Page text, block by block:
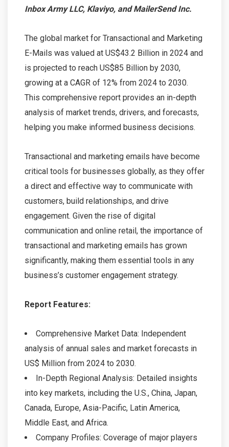
Inbox Army LLC, Klaviyo, and MailerSend Inc.
The global market for Transactional and Marketing
E-Mails was valued at US$43.2 Billion in 2024 and
is projected to reach US$85 Billion by 2030,
growing at a CAGR of 12% from 2024 to 2030.
This comprehensive report provides an in-depth
analysis of market trends, drivers, and forecasts,
helping you make informed business decisions.
Transactional and marketing emails have become
critical tools for businesses globally, as they offer
a direct and effective way to communicate with
customers, build relationships, and drive
engagement. Given the rise of digital
communication and online retail, the importance of
transactional and marketing emails has grown
significantly, making them essential tools in any
business’s customer engagement strategy.
Report Features:
Comprehensive Market Data: Independent
analysis of annual sales and market forecasts in
US$ Million from 2024 to 2030.
In-Depth Regional Analysis: Detailed insights
into key markets, including the U.S., China, Japan,
Canada, Europe, Asia-Pacific, Latin America,
Middle East, and Africa.
Company Profiles: Coverage of major players